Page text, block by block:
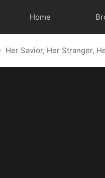
Home
Her Savior, Her Stranger,